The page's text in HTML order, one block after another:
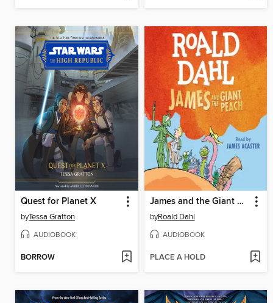
Quest for Planet X
byTessa Gratton
AUDIOBOOK
BORROW
James and the Giant Peach
byRoald Dahl
AUDIOBOOK
PLACE A HOLD